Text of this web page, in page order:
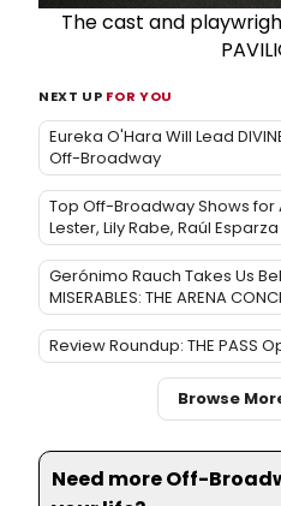
The cast and
NEXT UP FOR YOU
Eureka O'Hara Will Lead
Off-Broadway
Top Off-Broadway Shows for
Lester, Lily Rabe, Raúl
Gerónimo Rauch Takes Us
MISERABLES: THE ARENA
Review Roundup: THE PASS
Browse
Need more Off-